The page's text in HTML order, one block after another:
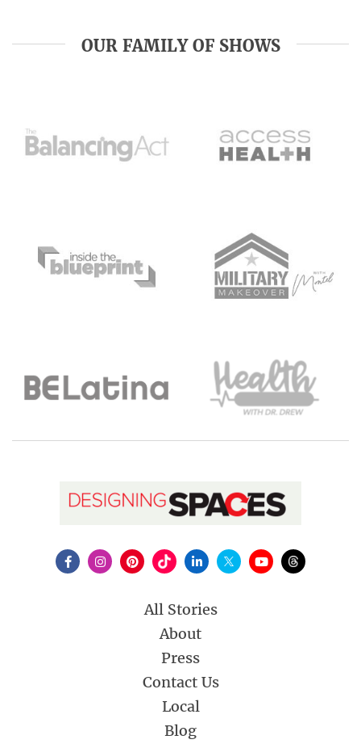
OUR FAMILY OF SHOWS
All Stories
About
Press
Contact Us
Local
Blog